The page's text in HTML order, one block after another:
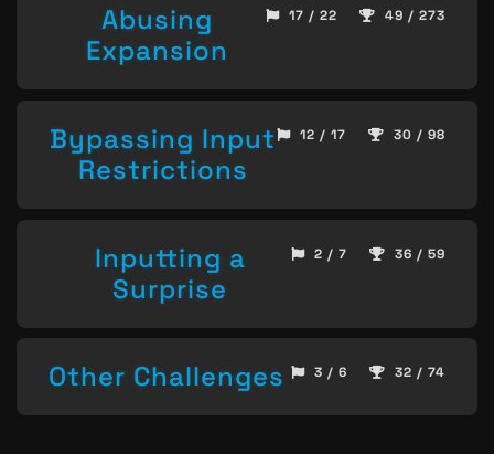
Abusing
Expansion
17 / 22 49 / 273
Bypassing Input
Restrictions
12 / 17 30 / 98
Inputting a
Surprise
2 / 7 36 / 59
Other Challenges 3 / 6 32 / 74